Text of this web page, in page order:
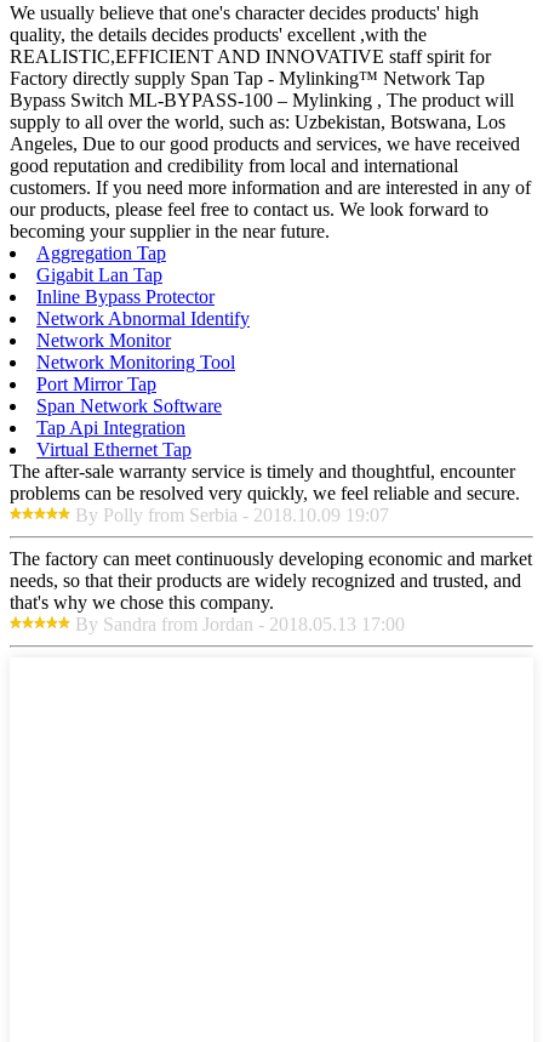
We usually believe that one's character decides products' high
quality, the details decides products' excellent ,with the
REALISTIC,EFFICIENT AND INNOVATIVE staff spirit for
Factory directly supply Span Tap - Mylinking™ Network Tap
Bypass Switch ML-BYPASS-100 – Mylinking , The product will
supply to all over the world, such as: Uzbekistan, Botswana, Los
Angeles, Due to our good products and services, we have received
good reputation and credibility from local and international
customers. If you need more information and are interested in any of
our products, please feel free to contact us. We look forward to
becoming your supplier in the near future.
Aggregation Tap
Gigabit Lan Tap
Inline Bypass Protector
Network Abnormal Identify
Network Monitor
Network Monitoring Tool
Port Mirror Tap
Span Network Software
Tap Api Integration
Virtual Ethernet Tap
The after-sale warranty service is timely and thoughtful, encounter
problems can be resolved very quickly, we feel reliable and secure.
By Polly from Serbia - 2018.10.09 19:07
The factory can meet continuously developing economic and market
needs, so that their products are widely recognized and trusted, and
that's why we chose this company.
By Sandra from Jordan - 2018.05.13 17:00